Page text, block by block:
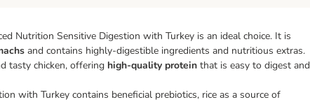
Nutrition Sensitive Digestion with Turkey is an ideal choice. It is
and contains highly-digestible ingredients and nutritious extras.
tasty chicken, offering high-quality protein that is easy to digest and
with Turkey contains beneficial prebiotics, rice as a source of